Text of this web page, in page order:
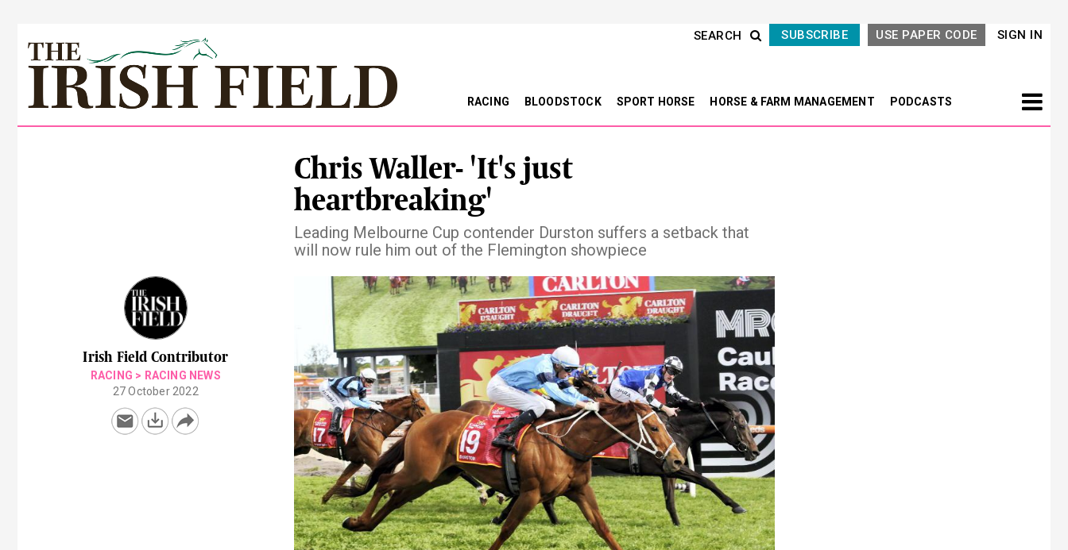
SIGN IN
USE PAPER CODE
SUBSCRIBE
SEARCH
RACING BLOODSTOCK SPORT HORSE HORSE & FARM MANAGEMENT PODCASTS
Chris Waller- 'It's just
heartbreaking'
Leading Melbourne Cup contender Durston suffers a setback that
will now rule him out of the Flemington showpiece
Irish Field Contributor
RACING > RACING NEWS
27 October 2022